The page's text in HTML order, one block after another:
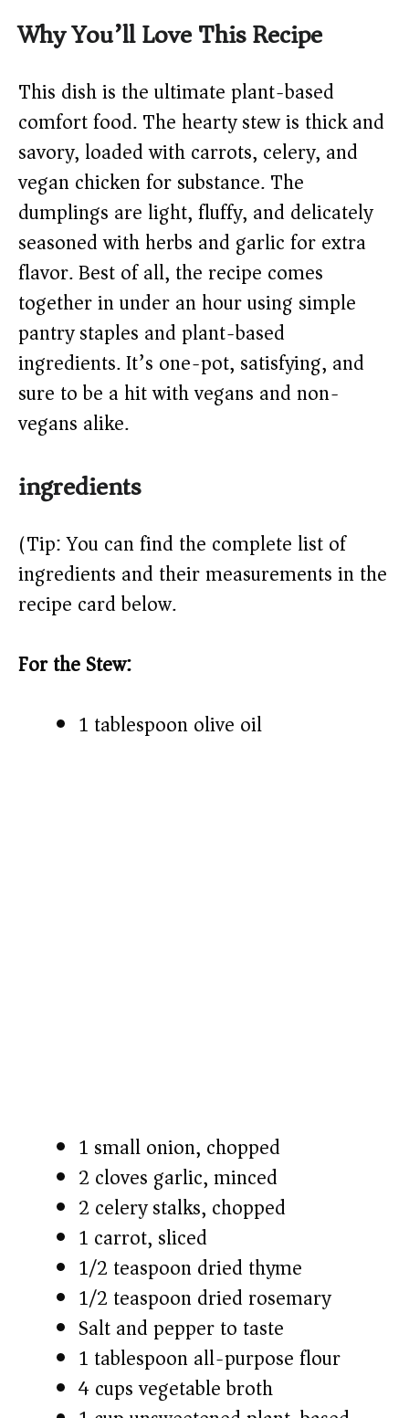
V
i
d
e
o
Why You’ll Love This Recipe
This dish is the ultimate plant-based
comfort food. The hearty stew is thick and
savory, loaded with carrots, celery, and
vegan chicken for substance. The
dumplings are light, fluffy, and delicately
seasoned with herbs and garlic for extra
flavor. Best of all, the recipe comes
together in under an hour using simple
pantry staples and plant-based
ingredients. It’s one-pot, satisfying, and
sure to be a hit with vegans and non-
vegans alike.
ingredients
(Tip: You can find the complete list of
ingredients and their measurements in the
recipe card below.)
For the Stew:
1 tablespoon olive oil
1 small onion, chopped
2 cloves garlic, minced
2 celery stalks, chopped
1 carrot, sliced
1/2 teaspoon dried thyme
1/2 teaspoon dried rosemary
Salt and pepper to taste
1 tablespoon all-purpose flour
4 cups vegetable broth